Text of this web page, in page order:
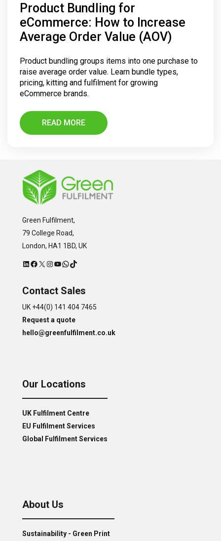
Product Bundling for
eCommerce: How to Increase
Average Order Value (AOV)
Product bundling groups items into one purchase to
raise average order value. Learn bundle types,
pricing, kitting and fulfilment for growing
eCommerce brands.
READ MORE
Green Fulfilment,
79 College Road,
London, HA1 1BD, UK
LinkedIn
Facebook
X Instagram
YouTube
WhatsApp
TikTok
Contact Sales
UK +44(0) 141 404 7465
Request a quote
hello@greenfulfilment.co.uk
Our Locations
UK Fulfilment Centre
EU Fulfilment Services
Global Fulfilment Services
About Us
Sustainability - Green Print